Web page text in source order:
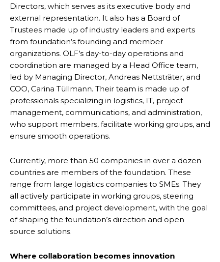
Directors, which serves as its executive body and
external representation. It also has a Board of
Trustees made up of industry leaders and experts
from foundation’s founding and member
organizations. OLF’s day-to-day operations and
coordination are managed by a Head Office team,
led by Managing Director, Andreas Nettsträter, and
COO, Carina Tüllmann. Their team is made up of
professionals specializing in logistics, IT, project
management, communications, and administration,
who support members, facilitate working groups, and
ensure smooth operations.
Currently, more than 50 companies in over a dozen
countries are members of the foundation. These
range from large logistics companies to SMEs. They
all actively participate in working groups, steering
committees, and project development, with the goal
of shaping the foundation’s direction and open
source solutions.
Where collaboration becomes innovation